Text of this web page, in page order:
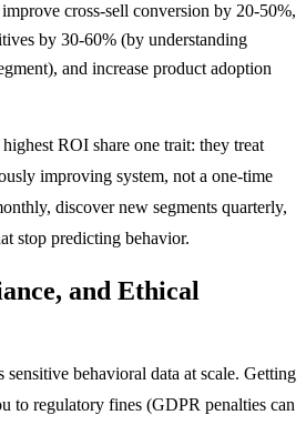
cross-sell conversion by 20-50%,
by 30-60% (by understanding
and increase product adoption
ROI share one trait: they treat
improving system, not a one-time
discover new segments quarterly,
stop predicting behavior.
and Ethical
sensitive behavioral data at scale. Getting
to regulatory fines (GDPR penalties can